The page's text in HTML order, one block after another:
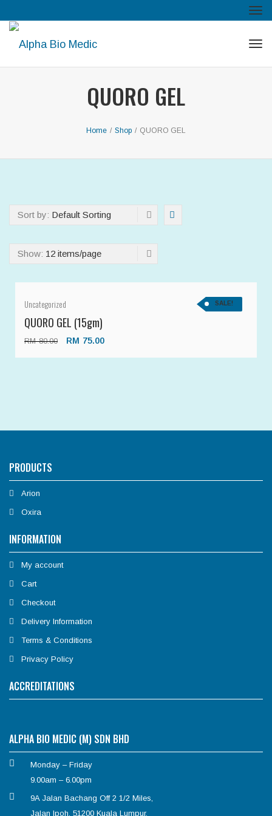
QUORO GEL
Home / Shop / QUORO GEL
Sort by: Default Sorting
Show: 12 items/page
SALE!
Uncategorized
QUORO GEL (15gm)
RM 80.00 RM 75.00
PRODUCTS
Arion
Oxira
INFORMATION
My account
Cart
Checkout
Delivery Information
Terms & Conditions
Privacy Policy
ACCREDITATIONS
ALPHA BIO MEDIC (M) SDN BHD
Monday – Friday
9.00am – 6.00pm
9A Jalan Bachang Off 2 1/2 Miles,
Jalan Ipoh, 51200 Kuala Lumpur.